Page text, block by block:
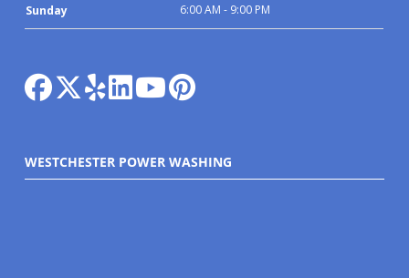
Sunday 6:00 AM - 9:00 PM
WESTCHESTER POWER WASHING